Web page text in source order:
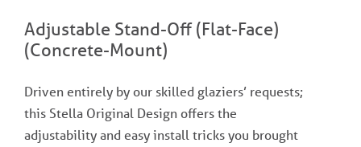
Adjustable Stand-Off (Flat-Face)
(Concrete-Mount)​
Driven entirely by our skilled glaziers’ requests;
this Stella Original Design offers the
adjustability and easy install tricks you brought